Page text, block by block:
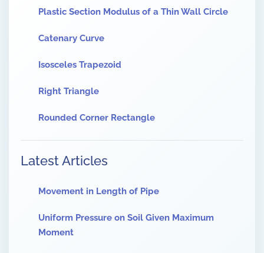
Plastic Section Modulus of a Thin Wall Circle
Catenary Curve
Isosceles Trapezoid
Right Triangle
Rounded Corner Rectangle
Latest Articles
Movement in Length of Pipe
Uniform Pressure on Soil Given Maximum
Moment